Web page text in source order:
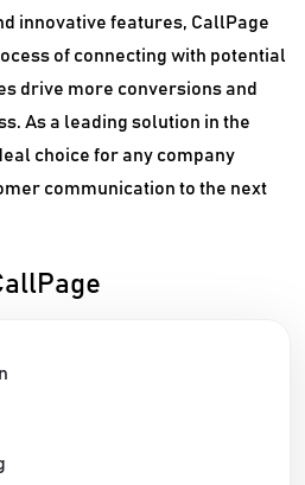
innovative features, CallPage
of connecting with potential
drive more conversions and
As a leading solution in the
choice for any company
communication to the next